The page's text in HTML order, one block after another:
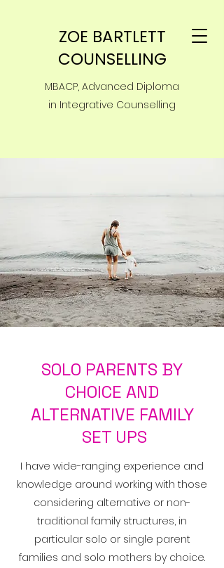
ZOE BARTLETT
COUNSELLING
MBACP, Advanced Diploma
in Integrative Counselling
SOLO PARENTS BY
CHOICE AND
ALTERNATIVE FAMILY
SET UPS
I have wide-ranging experience and
knowledge around working with those
considering alternative or non-
traditional family structures, in
particular solo or single parent
families and solo mothers by choice.